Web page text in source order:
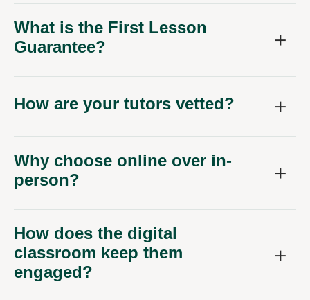
What is the First Lesson
Guarantee?
How are your tutors vetted?
Why choose online over in-
person?
How does the digital
classroom keep them
engaged?